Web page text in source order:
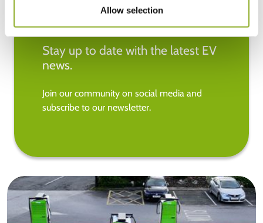
Allow selection
Stay up to date with the latest EV
news.
Join our community on social media and
subscribe to our newsletter.